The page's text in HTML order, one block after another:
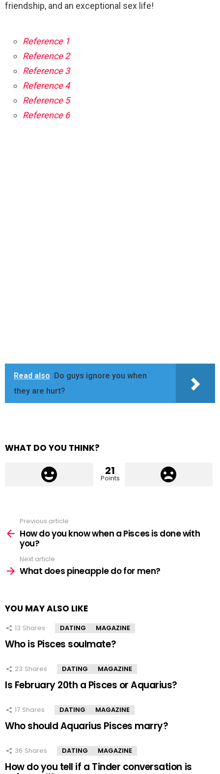
friendship, and an exceptional sex life!
Reference 1
Reference 2
Reference 3
Reference 4
Reference 5
Reference 6
Read also
Do guys ignore you when
they are hurt?
WHAT DO YOU THINK?
21
Points
more
Previous article
How do you know when a Pisces is done with
you?
Next article
What does pineapple do for men?
YOU MAY ALSO LIKE
13 Shares DATING MAGAZINE
Who is Pisces soulmate?
23 Shares DATING MAGAZINE
Is February 20th a Pisces or Aquarius?
17 Shares DATING MAGAZINE
Who should Aquarius Pisces marry?
36 Shares DATING MAGAZINE
How do you tell if a Tinder conversation is